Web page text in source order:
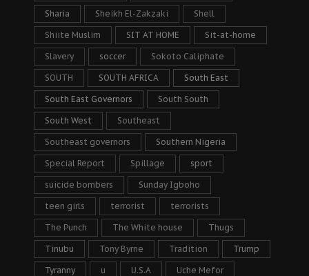
Sharia Sheikh El-Zakzaki Shell
Shiite Muslim SIT AT HOME Sit-at-home
Slavery soccer Sokoto Caliphate
SOUTH SOUTH AFRICA South East
South East Governors South South
South West Southeast
Southeast governors Southern Nigeria
Special Report Spillage sport
suicide bombers Sunday Igboho
teen girls terrorist terrorists
The Punch The White house Thugs
Tinubu Tony Byrne Tradition Trump
Tyranny u U.S.A Uche Mefor